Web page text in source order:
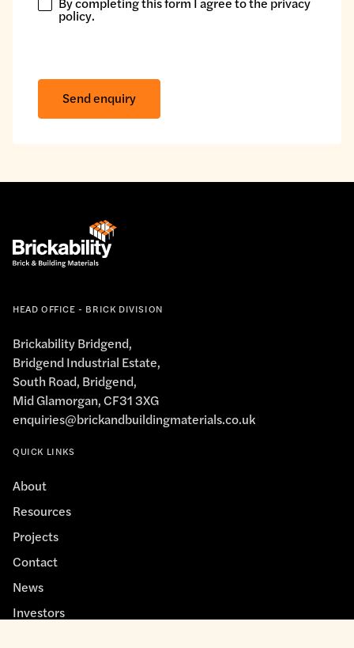
being
sent
about
interests.
By
completing
I
agree
to
policy.
Send enquiry
HEAD OFFICE - BRICK DIVISION
Brickability Bridgend,
Bridgend Industrial Estate,
South Road, Bridgend,
Mid Glamorgan, CF31 3XG
enquiries@brickandbuildingmaterials.co.uk
QUICK LINKS
About
Resources
Projects
Contact
News
Investors